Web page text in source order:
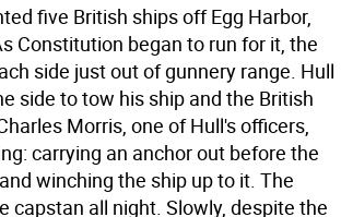
five British ships off Egg Harbor,
Constitution began to run for it, the
side just out of gunnery range. Hull
side to tow his ship and the British
Morris, one of Hull's officers,
carrying an anchor out before the
winching the ship up to it. The
capstan all night. Slowly, despite the